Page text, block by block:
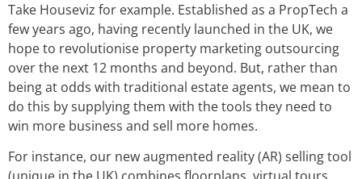
Take Houseviz for example. Established as a PropTech a
few years ago, having recently launched in the UK, we
hope to revolutionise property marketing outsourcing
over the next 12 months and beyond. But, rather than
being at odds with traditional estate agents, we mean to
do this by supplying them with the tools they need to
win more business and sell more homes.
For instance, our new augmented reality (AR) selling tool